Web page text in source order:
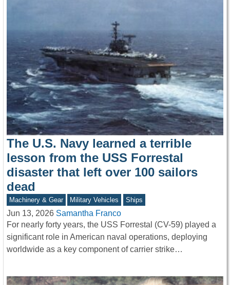
The U.S. Navy learned a terrible
lesson from the USS Forrestal
disaster that left over 100 sailors
dead
Machinery & Gear Military Vehicles Ships
Jun 13, 2026 Samantha Franco
For nearly forty years, the USS Forrestal (CV-59) played a
significant role in American naval operations, deploying
worldwide as a key component of carrier strike…